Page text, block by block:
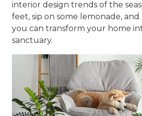
interior design trends of the
feet, sip on some lemonade,
you can transform your home
sanctuary.